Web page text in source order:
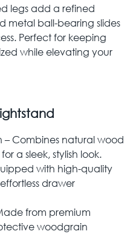
legs add a refined
metal ball-bearing slides
Perfect for keeping
while elevating your
– Combines natural wood
a sleek, stylish look.
with high-quality
drawer
from premium
woodgrain